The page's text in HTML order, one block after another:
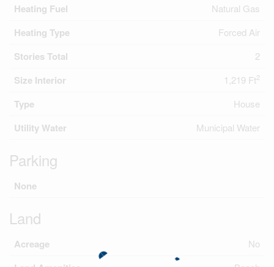
Heating Fuel Natural Gas
Heating Type Forced Air
Stories Total 2
Size Interior 1,219 Ft2
Type House
Utility Water Municipal Water
Parking
None
Land
Acreage No